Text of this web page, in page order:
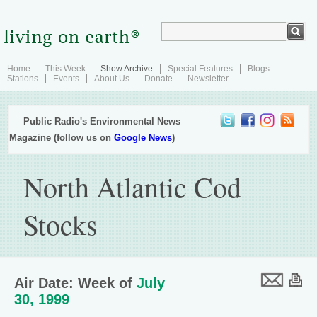
Home This Week Show Archive Special Features
Blogs
Stations
Events About Us Donate Newsletter
Public Radio's Environmental News
Magazine (follow us onGoogle News)
North Atlantic Cod
Stocks
Air Date: Week of July
30, 1999